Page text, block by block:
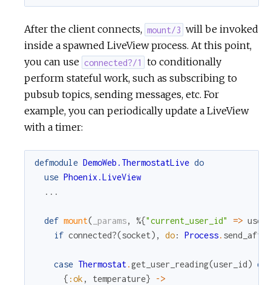
After the client connects, mount/3 will be invoked
inside a spawned LiveView process. At this point,
you can use connected?/1
to conditionally
perform stateful work, such as subscribing to
pubsub topics, sending messages, etc. For
example, you can periodically update a LiveView
with a timer:
defmodule DemoWeb.ThermostatLive do
use Phoenix.LiveView
...
def mount( _params, %{"current_user_id" =>
if connected?(socket) , do: Process. send_after
case Thermostat.get_user_reading(user_id) do
{ :ok , temperature}
->